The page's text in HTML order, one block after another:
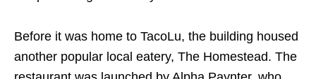
Before it was home to TacoLu, the building housed
another popular local eatery, The Homestead. The